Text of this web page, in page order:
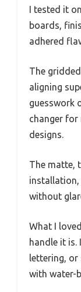
I tested it
boards,
adhered
The
aligning
guesswork
changer
designs.
The matte,
installation,
without
What I
handle it is.
lettering, or
with water-